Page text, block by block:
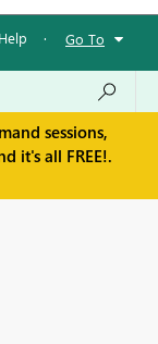
Help · Go To
sessions,
it's all FREE!.